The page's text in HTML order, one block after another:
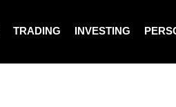
TRADING INVESTING